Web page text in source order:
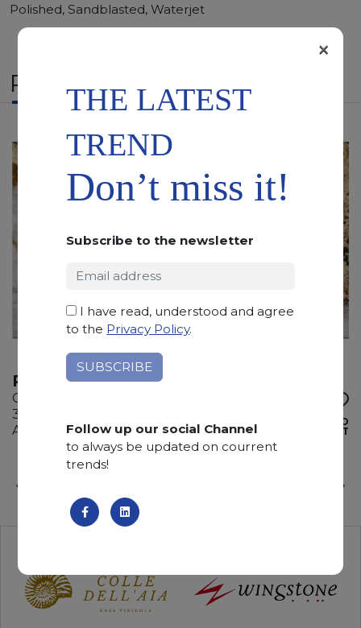
Polished, Sandblasted, Waterjet
RELATED PRODUCTS
PATAGONIA STROMBOLI
Quartzite
315 x 205 x 2 cm
Available quantity: 2 Bundles
ADD TO
WISHLIST
THE LATEST
TREND
Don’t miss it!
Subscribe to the newsletter
I have read, understood and agree
to the Privacy Policy.
Follow up our social Channel
to always be updated on courrent
trends!
×